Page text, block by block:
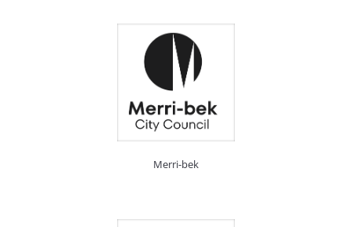
Merri-bek